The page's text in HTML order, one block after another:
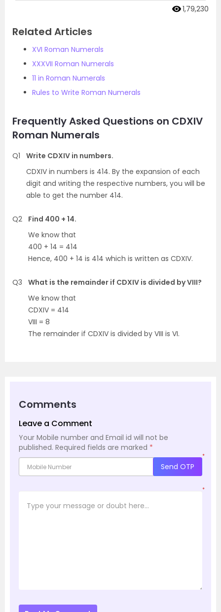
1,79,230
Related Articles
XVI Roman Numerals
XXXVII Roman Numerals
11 in Roman Numerals
Rules to Write Roman Numerals
Frequently Asked Questions on CDXIV
Roman Numerals
Q1
Write CDXIV in numbers.
CDXIV in numbers is 414. By the expansion of each
digit and writing the respective numbers, you will be
able to get the number 414.
Q2
Find 400 + 14.
We know that
400 + 14 = 414
Hence, 400 + 14 is 414 which is written as CDXIV.
Q3
What is the remainder if CDXIV is divided by VIII?
We know that
CDXIV = 414
VIII = 8
The remainder if CDXIV is divided by VIII is VI.
Comments
Leave a Comment
Your Mobile number and Email id will not be
published. Required fields are marked *
*
Send OTP
*